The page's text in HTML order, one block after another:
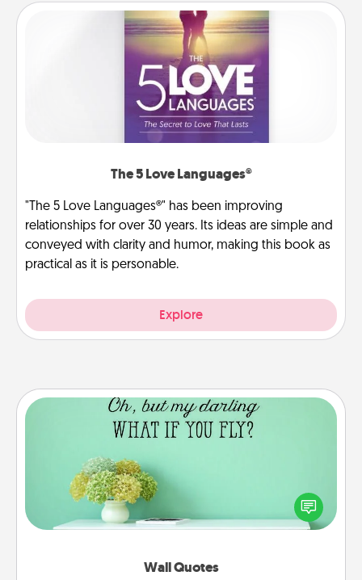
The 5 Love Languages®
"The 5 Love Languages®" has been improving
relationships for over 30 years. Its ideas are simple and
conveyed with clarity and humor, making this book as
practical as it is personable.
Explore
Wall Quotes
Wall Quotes
Give the gift of encouraging words, verses,
motivations, and affirmations—literally. These fun
wall decors will serve to energize the person you